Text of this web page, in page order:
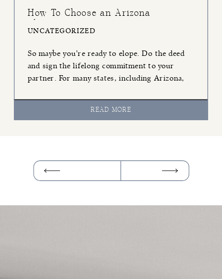
READ MORE
So maybe you’re ready to elope. Do the deed
and sign the lifelong commitment to your
partner. For many states, including Arizona,
an Arizona elopement, you must have an
UNCATEGORIZED
How To Choose an Arizona